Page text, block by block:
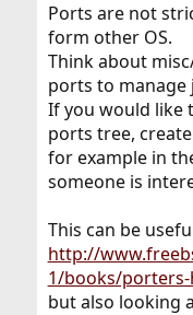
Ports are not
form other OS.
Think about
ports to manage
If you would like
ports tree,
for example in
someone is
This can be
http://
1/books/
but also looking